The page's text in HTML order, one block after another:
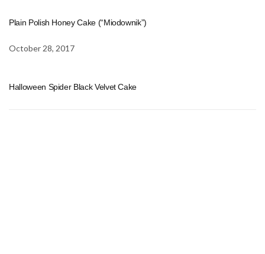
Plain Polish Honey Cake (“Miodownik”)
October 28, 2017
Halloween Spider Black Velvet Cake